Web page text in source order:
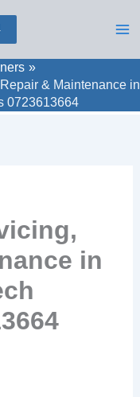
& Maintenance in
0723613664
in